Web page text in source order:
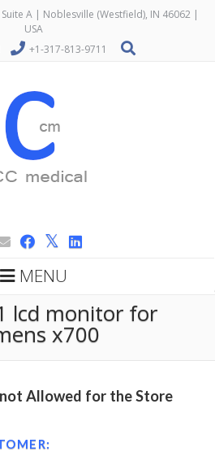
A | Noblesville (Westfield), IN 46062 |
USA
+1-317-813-9711
MENU
lcd monitor for
x700
Allowed for the Store